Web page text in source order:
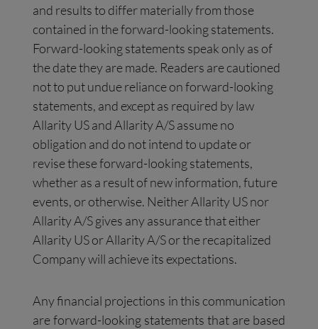
and results to differ materially from those
contained in the forward-looking statements.
Forward-looking statements speak only as of
the date they are made. Readers are cautioned
not to put undue reliance on forward-looking
statements, and except as required by law
Allarity US and Allarity A/S assume no
obligation and do not intend to update or
revise these forward-looking statements,
whether as a result of new information, future
events, or otherwise. Neither Allarity US nor
Allarity A/S gives any assurance that either
Allarity US or Allarity A/S or the recapitalized
Company will achieve its expectations.
Any financial projections in this communication
are forward-looking statements that are based